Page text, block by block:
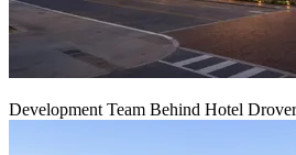
Development Team Behind Hotel